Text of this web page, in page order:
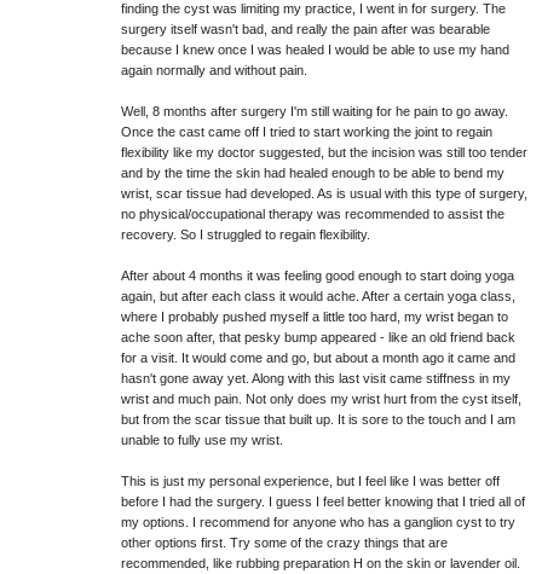
finding the cyst was limiting my practice, I went in for surgery. The
surgery itself wasn't bad, and really the pain after was bearable
because I knew once I was healed I would be able to use my hand
again normally and without pain.
Well, 8 months after surgery I'm still waiting for he pain to go away.
Once the cast came off I tried to start working the joint to regain
flexibility like my doctor suggested, but the incision was still too tender
and by the time the skin had healed enough to be able to bend my
wrist, scar tissue had developed. As is usual with this type of surgery,
no physical/occupational therapy was recommended to assist the
recovery. So I struggled to regain flexibility.
After about 4 months it was feeling good enough to start doing yoga
again, but after each class it would ache. After a certain yoga class,
where I probably pushed myself a little too hard, my wrist began to
ache soon after, that pesky bump appeared - like an old friend back
for a visit. It would come and go, but about a month ago it came and
hasn't gone away yet. Along with this last visit came stiffness in my
wrist and much pain. Not only does my wrist hurt from the cyst itself,
but from the scar tissue that built up. It is sore to the touch and I am
unable to fully use my wrist.
This is just my personal experience, but I feel like I was better off
before I had the surgery. I guess I feel better knowing that I tried all of
my options. I recommend for anyone who has a ganglion cyst to try
other options first. Try some of the crazy things that are
recommended, like rubbing preparation H on the skin or lavender oil.